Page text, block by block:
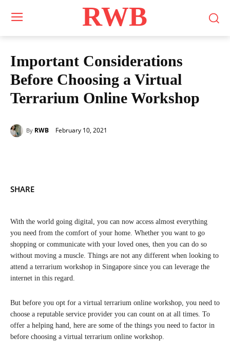
RWB
Important Considerations
Before Choosing a Virtual
Terrarium Online Workshop
By RWB February 10, 2021
SHARE
With the world going digital, you can now access almost everything
you need from the comfort of your home. Whether you want to go
shopping or communicate with your loved ones, then you can do so
without moving a muscle. Things are not any different when looking to
attend a terrarium workshop in Singapore since you can leverage the
internet in this regard.
But before you opt for a virtual terrarium online workshop, you need to
choose a reputable service provider you can count on at all times. To
offer a helping hand, here are some of the things you need to factor in
before choosing a virtual terrarium online workshop.